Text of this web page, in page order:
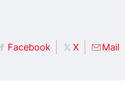
Facebook X Mail